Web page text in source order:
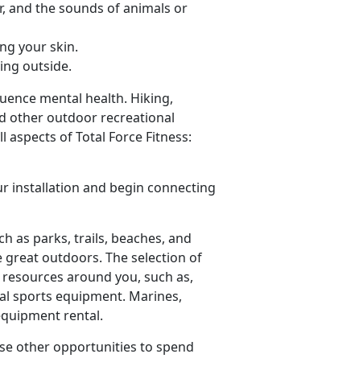
and the sounds of animals or
your skin.
outside.
mental health. Hiking,
other outdoor recreational
of Total Force Fitness:
installation and begin connecting
as parks, trails, beaches, and
outdoors. The selection of
around you, such as,
sports equipment. Marines,
rental.
other opportunities to spend